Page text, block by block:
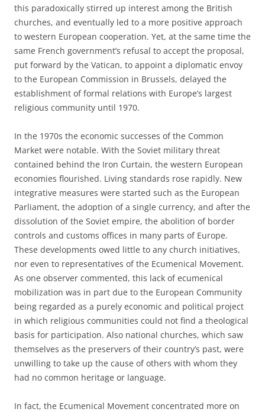
this paradoxically stirred up interest among the British
churches, and eventually led to a more positive approach
to western European cooperation. Yet, at the same time the
same French government’s refusal to accept the proposal,
put forward by the Vatican, to appoint a diplomatic envoy
to the European Commission in Brussels, delayed the
establishment of formal relations with Europe’s largest
religious community until 1970.
In the 1970s the economic successes of the Common
Market were notable. With the Soviet military threat
contained behind the Iron Curtain, the western European
economies flourished. Living standards rose rapidly. New
integrative measures were started such as the European
Parliament, the adoption of a single currency, and after the
dissolution of the Soviet empire, the abolition of border
controls and customs offices in many parts of Europe.
These developments owed little to any church initiatives,
nor even to representatives of the Ecumenical Movement.
As one observer commented, this lack of ecumenical
mobilization was in part due to the European Community
being regarded as a purely economic and political project
in which religious communities could not find a theological
basis for participation. Also national churches, which saw
themselves as the preservers of their country’s past, were
unwilling to take up the cause of others with whom they
had no common heritage or language.
In fact, the Ecumenical Movement concentrated more on